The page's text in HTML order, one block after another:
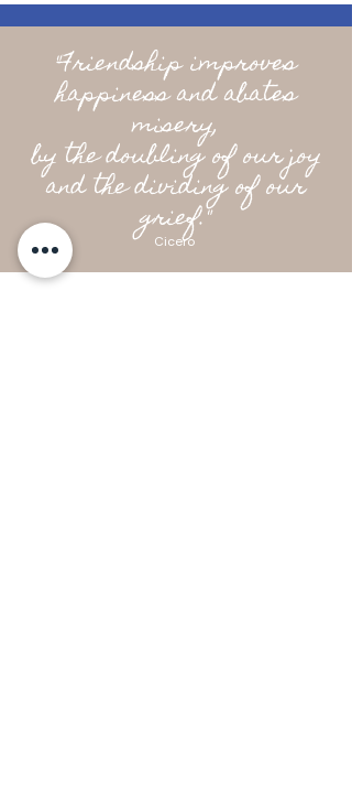
"Friendship improves
happiness and abates
misery,
by the doubling of our joy
and the dividing of our
grief."
Cicero